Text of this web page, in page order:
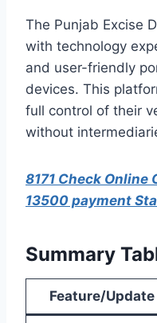
The Punjab Excise
with technology
and user-friendly
devices. This
full control of their
without
8171 Check Online
13500 payment
Summary
Feature/Update